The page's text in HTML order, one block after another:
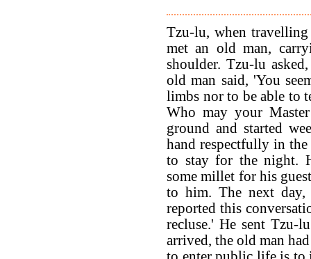
Tzu-lu, when
met an old man,
shoulder. Tzu-lu
old man said, 'You
limbs nor to be able to
Who may your
ground and started
hand respectfully in
to stay for the night.
some millet for his
to him. The next day,
reported this
recluse.' He sent Tzu-
arrived, the old man